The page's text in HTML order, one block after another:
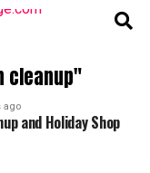
cleanup"
ago
and Holiday Shop